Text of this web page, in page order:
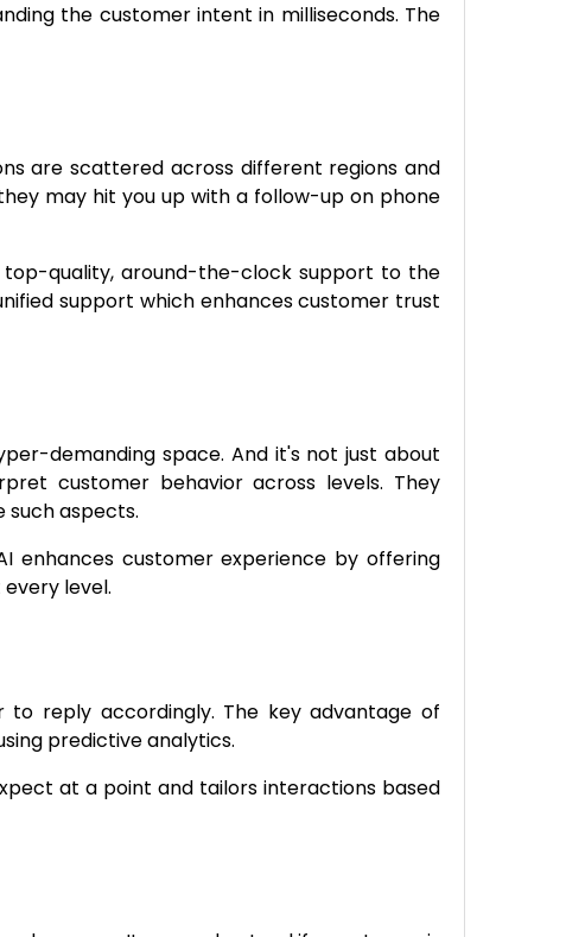
the customer intent in milliseconds. The
are scattered across different regions and
may hit you up with a follow-up on phone
top-quality, around-the-clock support to the
support which enhances customer trust
demanding space. And it's not just about
customer behavior across levels. They
such aspects.
enhances customer experience by offering
level.
reply accordingly. The key advantage of
predictive analytics.
at a point and tailors interactions based